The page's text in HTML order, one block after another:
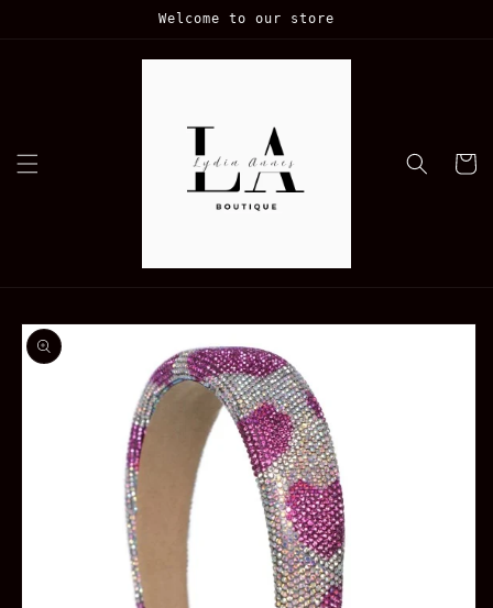
Welcome to our store
Cart
Skip to
product
information